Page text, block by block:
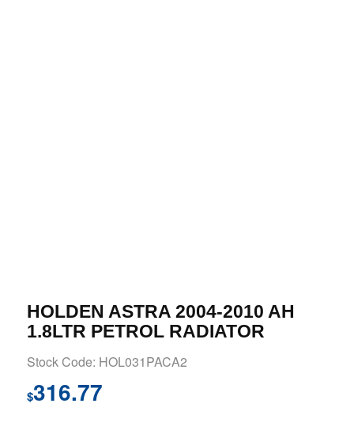
HOLDEN ASTRA 2004-2010 AH
1.8LTR PETROL RADIATOR
Stock Code: HOL031PACA2
$316.77